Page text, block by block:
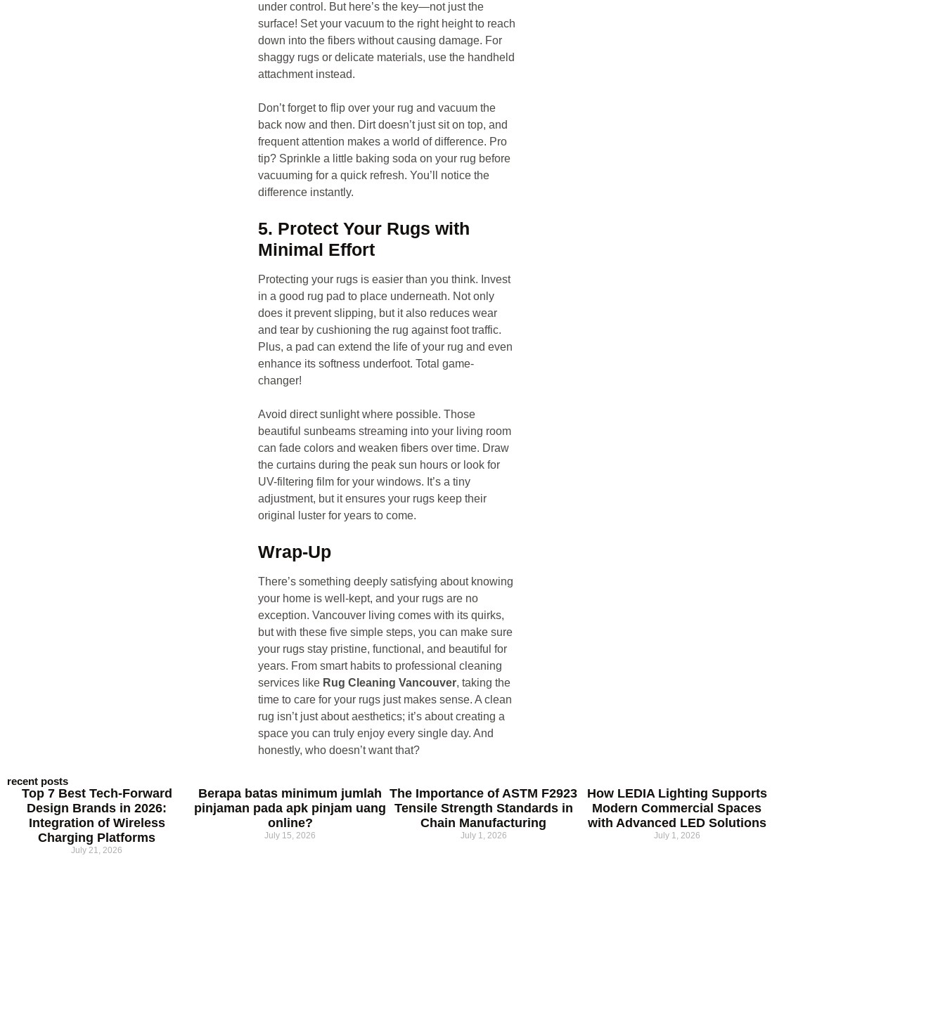
under control. But here’s the key—not just the
surface! Set your vacuum to the right height to reach
down into the fibers without causing damage. For
shaggy rugs or delicate materials, use the handheld
attachment instead.
Don’t forget to flip over your rug and vacuum the
back now and then. Dirt doesn’t just sit on top, and
frequent attention makes a world of difference. Pro
tip? Sprinkle a little baking soda on your rug before
vacuuming for a quick refresh. You’ll notice the
difference instantly.
5. Protect Your Rugs with
Minimal Effort
Protecting your rugs is easier than you think. Invest
in a good rug pad to place underneath. Not only
does it prevent slipping, but it also reduces wear
and tear by cushioning the rug against foot traffic.
Plus, a pad can extend the life of your rug and even
enhance its softness underfoot. Total game-
changer!
Avoid direct sunlight where possible. Those
beautiful sunbeams streaming into your living room
can fade colors and weaken fibers over time. Draw
the curtains during the peak sun hours or look for
UV-filtering film for your windows. It’s a tiny
adjustment, but it ensures your rugs keep their
original luster for years to come.
Wrap-Up
There’s something deeply satisfying about knowing
your home is well-kept, and your rugs are no
exception. Vancouver living comes with its quirks,
but with these five simple steps, you can make sure
your rugs stay pristine, functional, and beautiful for
years. From smart habits to professional cleaning
services like Rug Cleaning Vancouver, taking the
time to care for your rugs just makes sense. A clean
rug isn’t just about aesthetics; it’s about creating a
space you can truly enjoy every single day. And
honestly, who doesn’t want that?
recent posts
Top 7 Best Tech-Forward
Design Brands in 2026:
Integration of Wireless
Charging Platforms
July 21, 2026
Berapa batas minimum jumlah
pinjaman pada apk pinjam uang
online?
July 15, 2026
The Importance of ASTM F2923
Tensile Strength Standards in
Chain Manufacturing
July 1, 2026
How LEDIA Lighting Supports
Modern Commercial Spaces
with Advanced LED Solutions
July 1, 2026